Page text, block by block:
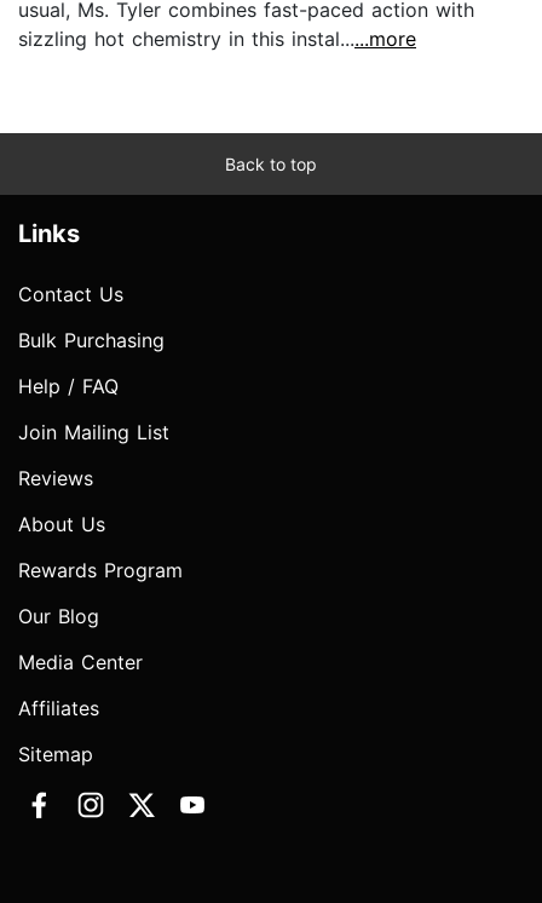
usual, Ms. Tyler combines fast-paced action with
sizzling hot chemistry in this instal......more
Back to top
Links
Contact Us
Bulk Purchasing
Help / FAQ
Join Mailing List
Reviews
About Us
Rewards Program
Our Blog
Media Center
Affiliates
Sitemap